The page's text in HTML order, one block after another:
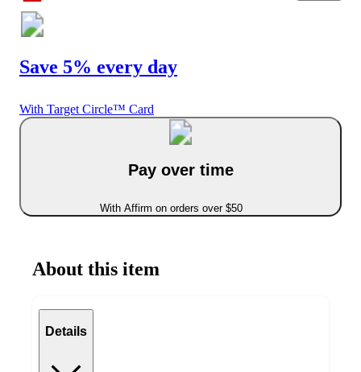
Save 5% every day
With Target Circle™ Card
Pay over time
With Affirm on orders over $50
About this item
Details